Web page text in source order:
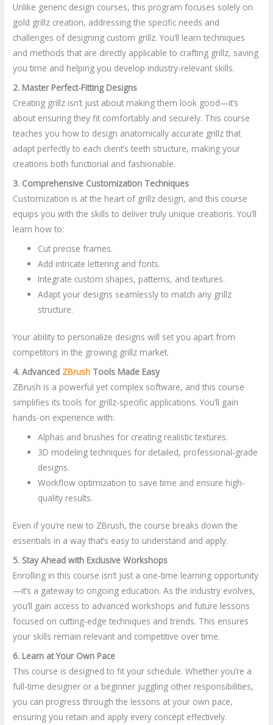
Unlike generic design courses, this program focuses solely on
gold grillz creation, addressing the specific needs and
challenges of designing custom grillz. You’ll learn techniques
and methods that are directly applicable to crafting grillz, saving
you time and helping you develop industry-relevant skills.
2. Master Perfect-Fitting Designs
Creating grillz isn’t just about making them look good—it’s
about ensuring they fit comfortably and securely. This course
teaches you how to design anatomically accurate grillz that
adapt perfectly to each client’s teeth structure, making your
creations both functional and fashionable.
3. Comprehensive Customization Techniques
Customization is at the heart of grillz design, and this course
equips you with the skills to deliver truly unique creations. You’ll
learn how to:
Cut precise frames.
Add intricate lettering and fonts.
Integrate custom shapes, patterns, and textures.
Adapt your designs seamlessly to match any grillz
structure.
Your ability to personalize designs will set you apart from
competitors in the growing grillz market.
4. Advanced ZBrush Tools Made Easy
ZBrush is a powerful yet complex software, and this course
simplifies its tools for grillz-specific applications. You’ll gain
hands-on experience with:
Alphas and brushes for creating realistic textures.
3D modeling techniques for detailed, professional-grade
designs.
Workflow optimization to save time and ensure high-
quality results.
Even if you’re new to ZBrush, the course breaks down the
essentials in a way that’s easy to understand and apply.
5. Stay Ahead with Exclusive Workshops
Enrolling in this course isn’t just a one-time learning opportunity
—it’s a gateway to ongoing education. As the industry evolves,
you’ll gain access to advanced workshops and future lessons
focused on cutting-edge techniques and trends. This ensures
your skills remain relevant and competitive over time.
6. Learn at Your Own Pace
This course is designed to fit your schedule. Whether you’re a
full-time designer or a beginner juggling other responsibilities,
you can progress through the lessons at your own pace,
ensuring you retain and apply every concept effectively.